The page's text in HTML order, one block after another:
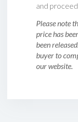
and
Please note
price has
been
buyer to
our website.